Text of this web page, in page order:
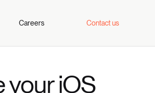
Careers Contact us
your iOS